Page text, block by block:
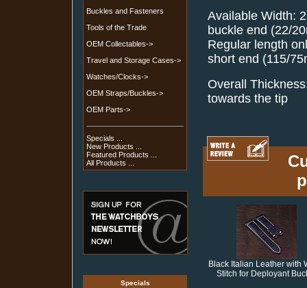
Buckles and Fasteners
Tools of the Trade
OEM Collectables->
Travel and Storage Cases->
Watches/Clocks->
OEM Straps/Buckles->
OEM Parts->
Specials ...
New Products ...
Featured Products ...
All Products ...
Specials
Available Width:
buckle end (22/
Regular length
short end (115/
Overall
towards the tip
Black Italian Leather with
Stitch for Deployant